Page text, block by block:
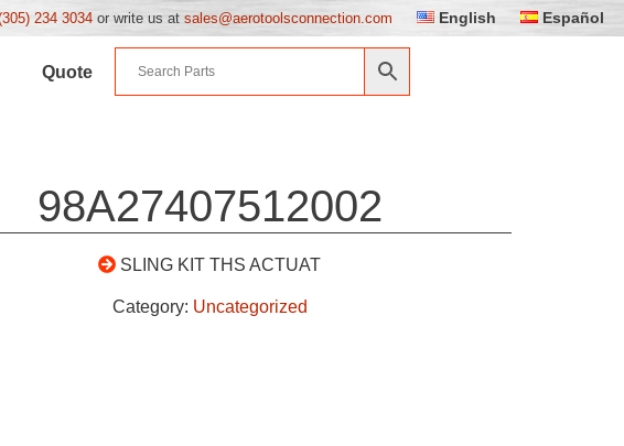
234 3034 or write us at sales@aerotoolsconnection.com English Español
Quote
98A27407512002
SLING KIT THS ACTUAT
Category: Uncategorized